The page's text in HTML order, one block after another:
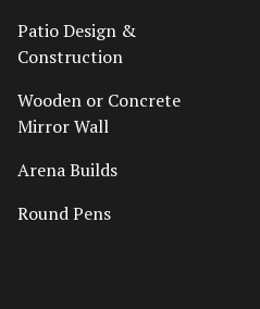
Patio Design &
Construction
Wooden or Concrete
Mirror Wall
Arena Builds
Round Pens